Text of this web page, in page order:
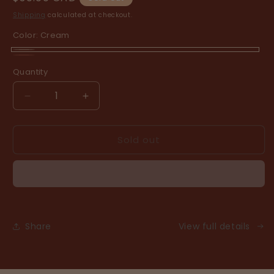
price
Shipping calculated at checkout.
Color: Cream
sold
or
sold
or
Quantity
Decrease
quantity
Increase
quantity
Share View full details